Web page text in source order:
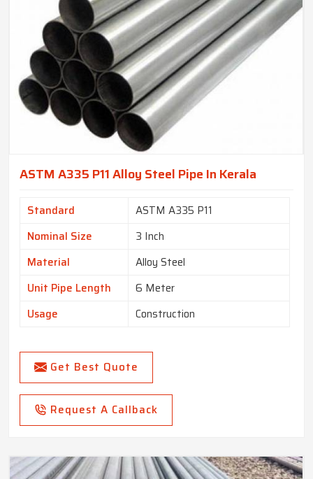
ASTM A335 P11 Alloy Steel Pipe In Kerala
Standard
ASTM A335 P11
Nominal Size
3 Inch
Material
Alloy Steel
Unit Pipe Length
6 Meter
Usage
Construction
Get Best Quote
Request A Callback